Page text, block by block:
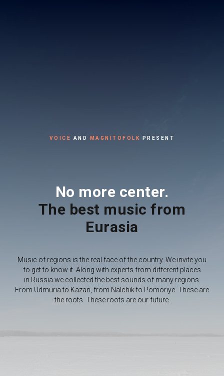
VOICE AND MAGNITOFOLK PRESENT
No more center.
The best music from
Eurasia
Music of regions is the real face of the country. We invite you
to get to know it. Along with experts from different places
in Russia we collected the best sounds of many regions.
From Udmuria to Kazan, from Nalchik to Pomoriye. These are
the roots. These roots are our future.